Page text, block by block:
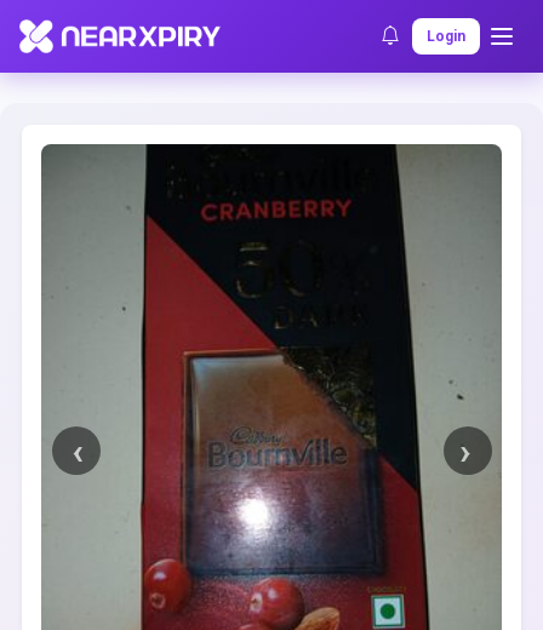
Login
Home Clearance Listing Details